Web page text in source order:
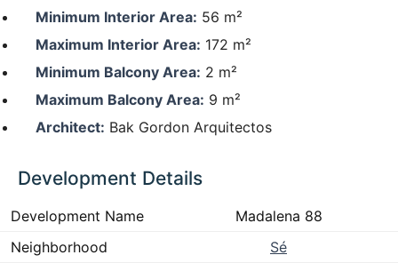
Minimum Interior Area: 56 m²
Maximum Interior Area: 172 m²
Minimum Balcony Area: 2 m²
Maximum Balcony Area: 9 m²
Architect: Bak Gordon Arquitectos
Development Details
Development Name
Madalena 88
Neighborhood
Sé